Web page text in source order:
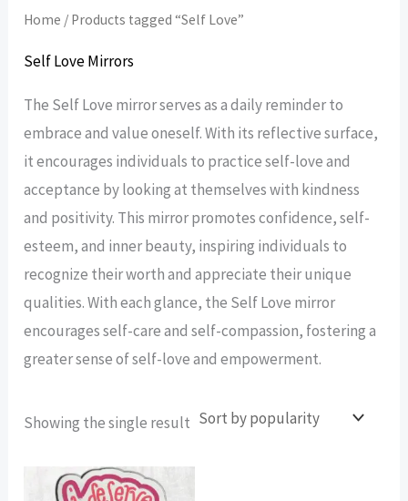
Home / Products tagged “Self Love”
Self Love Mirrors
The Self Love mirror serves as a daily reminder to
embrace and value oneself. With its reflective surface,
it encourages individuals to practice self-love and
acceptance by looking at themselves with kindness
and positivity. This mirror promotes confidence, self-
esteem, and inner beauty, inspiring individuals to
recognize their worth and appreciate their unique
qualities. With each glance, the Self Love mirror
encourages self-care and self-compassion, fostering a
greater sense of self-love and empowerment.
Showing the single result